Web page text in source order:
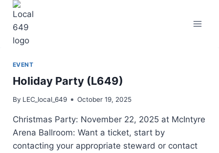
Skip
content
EVENT
Holiday Party (L649)
By LEC_local_649 October 19, 2025
Christmas Party: November 22, 2025 at McIntyre
Arena Ballroom: Want a ticket, start by
contacting your appropriate steward or contact